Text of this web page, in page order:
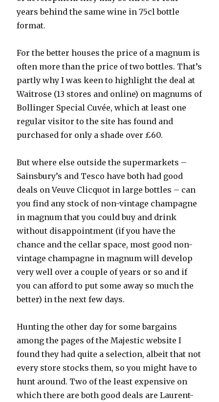
years behind the same wine in 75cl bottle
format.
For the better houses the price of a magnum is
often more than the price of two bottles. That’s
partly why I was keen to highlight the deal at
Waitrose (13 stores and online) on magnums of
Bollinger Special Cuvée, which at least one
regular visitor to the site has found and
purchased for only a shade over £60.
But where else outside the supermarkets –
Sainsbury’s and Tesco have both had good
deals on Veuve Clicquot in large bottles – can
you find any stock of non-vintage champagne
in magnum that you could buy and drink
without disappointment (if you have the
chance and the cellar space, most good non-
vintage champagne in magnum will develop
very well over a couple of years or so and if
you can afford to put some away so much the
better) in the next few days.
Hunting the other day for some bargains
among the pages of the Majestic website I
found they had quite a selection, albeit that not
every store stocks them, so you might have to
hunt around. Two of the least expensive on
which there are both good deals are Laurent-